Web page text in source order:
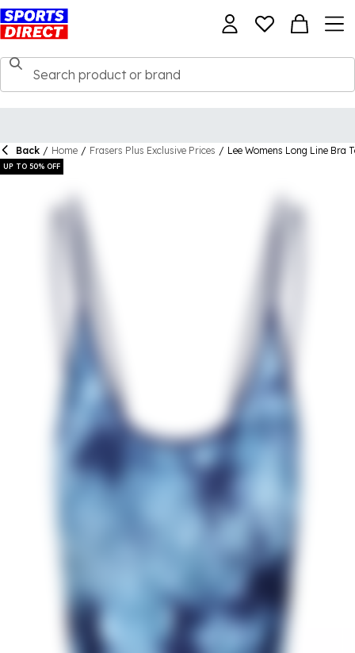
Back / Home / Frasers Plus Exclusive Prices / Lee Womens Long Line Bra
UP TO 50% OFF